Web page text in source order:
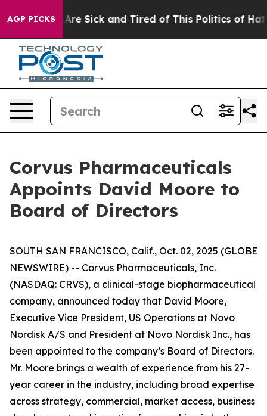
AGP PICKSAre Sick and Tired of This Politics of Hatred”
Corvus Pharmaceuticals
Appoints David Moore to
Board of Directors
SOUTH SAN FRANCISCO, Calif., Oct. 02, 2025 (GLOBE
NEWSWIRE) -- Corvus Pharmaceuticals, Inc.
(NASDAQ: CRVS), a clinical-stage biopharmaceutical
company, announced today that David Moore,
Executive Vice President, US Operations at Novo
Nordisk A/S and President at Novo Nordisk Inc., has
been appointed to the company’s Board of Directors.
Mr. Moore brings a wealth of experience from his 27-
year career in the industry, including broad expertise
across strategy, commercial, market access, business